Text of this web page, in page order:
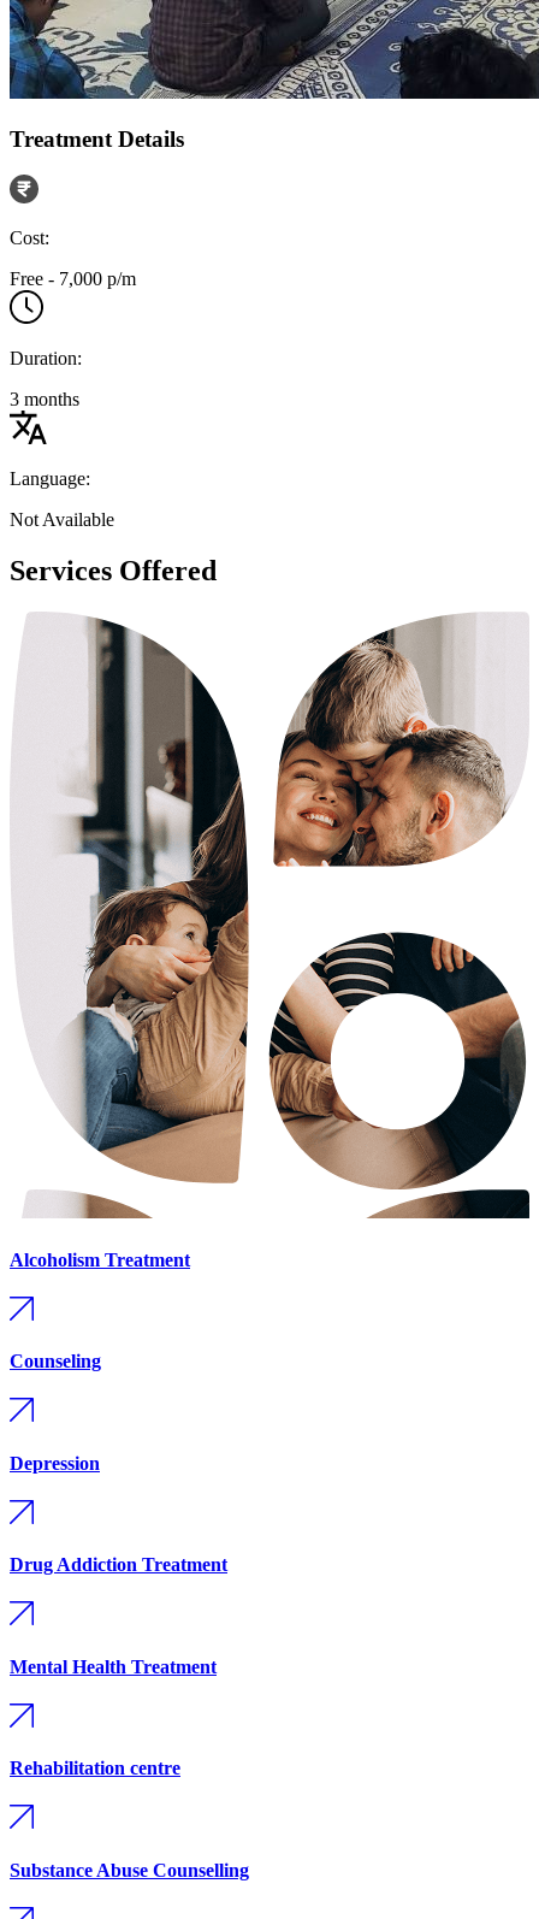
Treatment Details
Cost:
Free - 7,000 p/m
Duration:
3 months
Language:
Not Available
Services Offered
Alcoholism Treatment
Counseling
Depression
Drug Addiction Treatment
Mental Health Treatment
Rehabilitation centre
Substance Abuse Counselling